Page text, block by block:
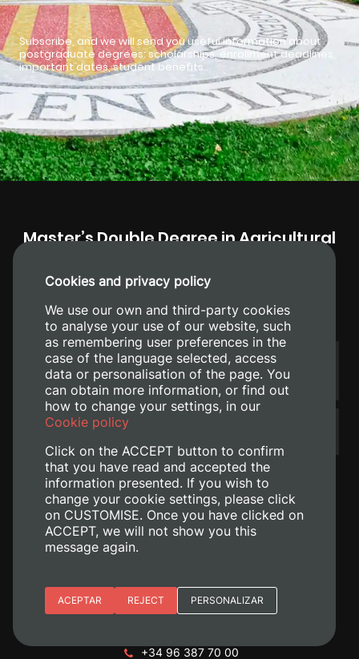
Subscribe, and we will send you useful information about
postgraduate degrees: scholarships, enrollment deadlines,
important dates, student benefits…
Master’s Double Degree in Agricultural
Production
Contact
Do you wish to send us a
suggestion, a complaint or
your congratulations?
TELL US WHAT YOU THINK
Have you not found what you
+34 96 387 70 00
Cookies and privacy policy
We use our own and third-party cookies
to analyse your use of our website, such
as remembering user preferences in the
case of the language selected, access
data or personalisation of the page. You
can obtain more information, or find out
how to change your settings, in our
Cookie policy
Click on the ACCEPT button to confirm
that you have read and accepted the
information presented. If you wish to
change your cookie settings, please click
on CUSTOMISE. Once you have clicked on
ACCEPT, we will not show you this
message again.
Essential cookies
Analytic cookies
ACEPTAR REJECT PERSONALIZAR